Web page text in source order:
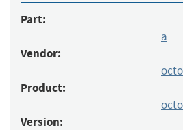
Part:
a
Vendor:
Product:
Version: